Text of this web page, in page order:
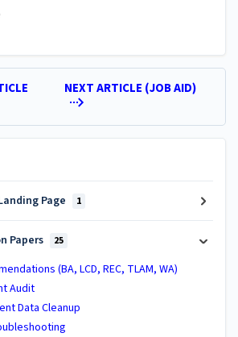
NEXT ARTICLE (JOB AID)
Page 1
Papers 25
(BA, LCD, REC, TLAM, WA)
Audit
Data Cleanup​